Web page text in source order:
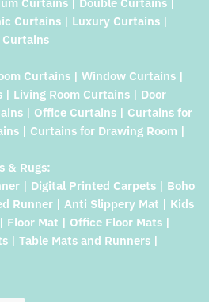
Curtains | Double Curtains |
Curtains | Luxury Curtains |
Curtains | Window Curtains |
Living Room Curtains | Door
| Office Curtains | Curtains for
| Curtains for Drawing Room |
& Rugs:
| Digital Printed Carpets | Boho
Runner | Anti Slippery Mat | Kids
Floor Mat | Office Floor Mats |
| Table Mats and Runners |